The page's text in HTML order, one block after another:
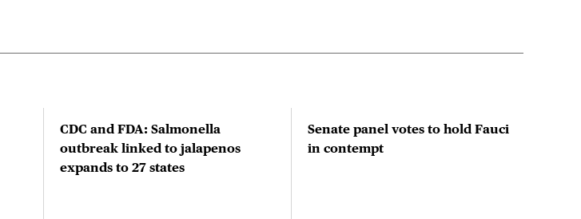
CDC and FDA: Salmonella
outbreak linked to jalapenos
expands to 27 states
Senate panel votes to hold Fauci
in contempt